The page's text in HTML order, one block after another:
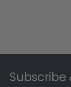
Subscribe